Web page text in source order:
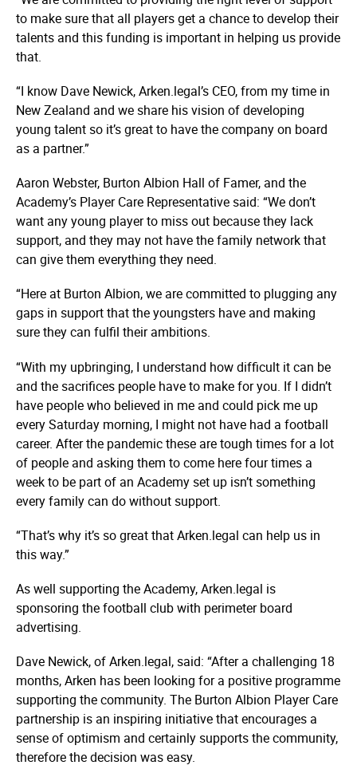
to make sure that all players get a chance to develop their
talents and this funding is important in helping us provide
that.
“I know Dave Newick, Arken.legal’s CEO, from my time in
New Zealand and we share his vision of developing
young talent so it’s great to have the company on board
as a partner.”
Aaron Webster, Burton Albion Hall of Famer, and the
Academy’s Player Care Representative said: “We don’t
want any young player to miss out because they lack
support, and they may not have the family network that
can give them everything they need.
“Here at Burton Albion, we are committed to plugging any
gaps in support that the youngsters have and making
sure they can fulfil their ambitions.
“With my upbringing, I understand how difficult it can be
and the sacrifices people have to make for you. If I didn’t
have people who believed in me and could pick me up
every Saturday morning, I might not have had a football
career. After the pandemic these are tough times for a lot
of people and asking them to come here four times a
week to be part of an Academy set up isn’t something
every family can do without support.
“That’s why it’s so great that Arken.legal can help us in
this way.”
As well supporting the Academy, Arken.legal is
sponsoring the football club with perimeter board
advertising.
Dave Newick, of Arken.legal, said: “After a challenging 18
months, Arken has been looking for a positive programme
supporting the community. The Burton Albion Player Care
partnership is an inspiring initiative that encourages a
sense of optimism and certainly supports the community,
therefore the decision was easy.